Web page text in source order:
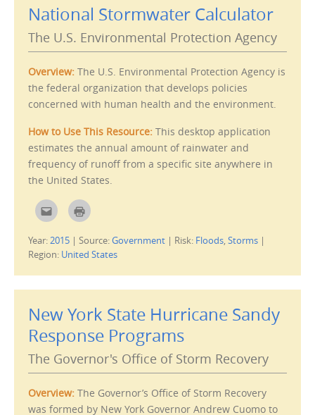
t
h
s
t
o
f
r
i
e
n
O
p
e
n
s
i
n
w
w
i
d
o
w
(
O
e
n
s
n
n
e
w
w
d
o
w
)
National Stormwater Calculator
The U.S. Environmental Protection Agency
Overview: The U.S. Environmental Protection Agency is
the federal organization that develops policies
concerned with human health and the environment.
How to Use This Resource: This desktop application
estimates the annual amount of rainwater and
frequency of runoff from a specific site anywhere in
the United States.
C
l
c
k
t
o
m
i
t
h
s
t
o
a
e
d
C
l
k
t
o
r
n
(
O
e
n
i
w
w
i
Year:2015 | Source:Government | Risk: Floods, Storms |
Region: United States
New York State Hurricane Sandy
Response Programs
The Governor's Office of Storm Recovery
Overview: The Governor’s Office of Storm Recovery
was formed by New York Governor Andrew Cuomo to